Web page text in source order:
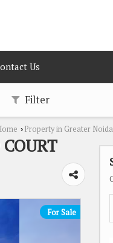
Us
Filter
› Property in Greater Noida
For Sale